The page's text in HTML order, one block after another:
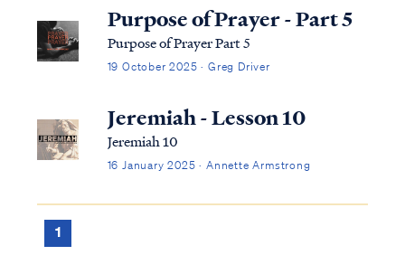
in a man who walks to direct his steps. Mark
10:23 And Jesus, looking a...
Purpose of Prayer - Part 5
Purpose of Prayer Part 5
19 October 2025 · Greg Driver
Jeremiah - Lesson 10
Jeremiah 10
16 January 2025 · Annette Armstrong
1